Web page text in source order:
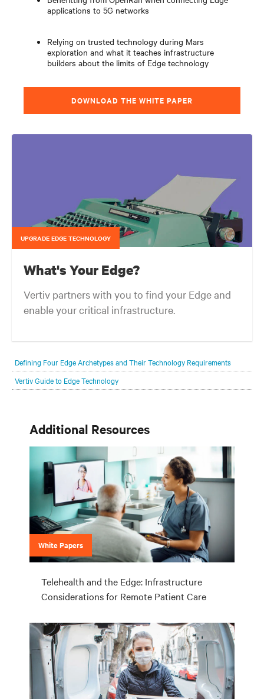
applications to 5G networks
Relying on trusted technology during Mars
exploration and what it teaches infrastructure
builders about the limits of Edge technology
DOWNLOAD THE WHITE PAPER
UPGRADE EDGE TECHNOLOGY
What's Your Edge?
Vertiv partners with you to find your Edge and
enable your critical infrastructure.
evolution.
Defining Four Edge Archetypes and Their Technology Requirements
Vertiv Guide to Edge Technology
Additional Resources
White Papers
Telehealth and the Edge: Infrastructure
Considerations for Remote Patient Care